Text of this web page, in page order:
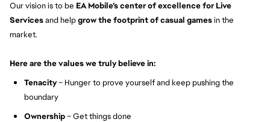
Our vision is to be EA Mobile’s center of excellence for Live
Servicesand helpgrow the footprint of casual gamesin the
market.
Here are the values we truly believe in:
Tenacity– Hunger to prove yourself and keep pushing the
boundary
Ownership– Get things done